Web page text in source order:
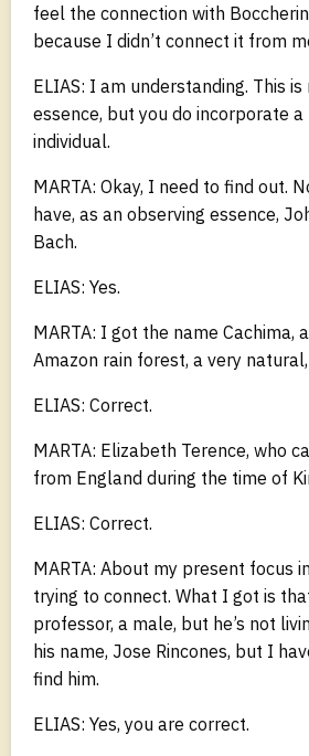
feel the connection with
because I didn’t connect it from
ELIAS: I am understanding. This
essence, but you do incorporate
individual.
MARTA: Okay, I need to find out.
have, as an observing essence,
Bach.
ELIAS: Yes.
MARTA: I got the name Cachima,
Amazon rain forest, a very
ELIAS: Correct.
MARTA: Elizabeth Terence, who
from England during the time of
ELIAS: Correct.
MARTA: About my present focus
trying to connect. What I got is
professor, a male, but he’s not
his name, Jose Rincones, but I
find him.
ELIAS: Yes, you are correct.